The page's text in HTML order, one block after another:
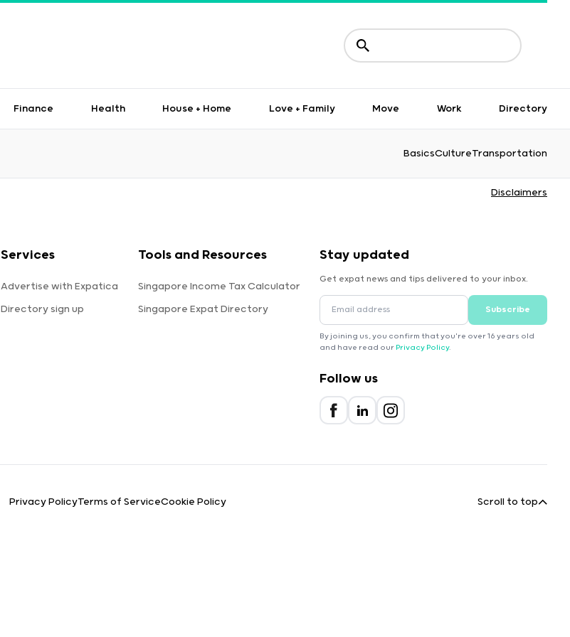
Finance Health House + Home Love + Family Move Work Directory
BasicsCultureTransportation
Disclaimers
Services
Advertise with Expatica
Directory sign up
Tools and Resources
Singapore Income Tax Calculator
Singapore Expat Directory
Stay updated
Get expat news and tips delivered to your inbox.
Subscribe
By joining us, you confirm that you're over 16 years old
and have read our Privacy Policy.
Follow us
Privacy PolicyTerms of ServiceCookie Policy Scroll to top